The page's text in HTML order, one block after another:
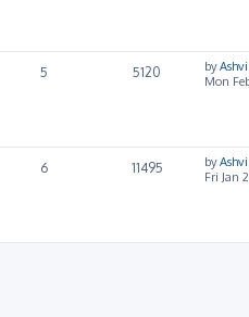
5 5120 by
Mon
6 11495 by
Fri Jan